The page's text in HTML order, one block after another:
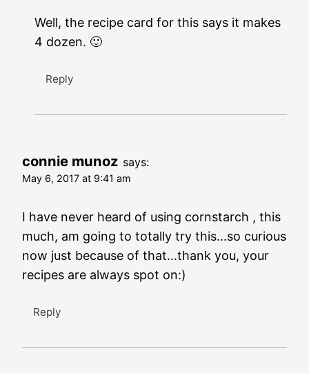
Well, the recipe card for this says it makes
4 dozen. 🙂
Reply
connie munoz says:
May 6, 2017 at 9:41 am
I have never heard of using cornstarch , this
much, am going to totally try this...so curious
now just because of that...thank you, your
recipes are always spot on:)
Reply